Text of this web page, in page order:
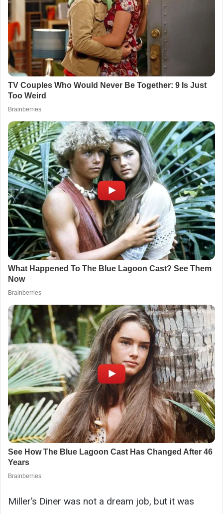
Miller’s Diner was not a dream job, but it was